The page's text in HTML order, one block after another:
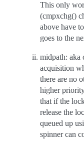
This only
(cmpxchg()
above have
goes to the
midpath: aka
acquisition
there are no
higher
that if the
release the
queued up
spinner can